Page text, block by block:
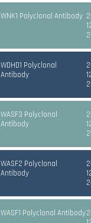
WNK1 Polyclonal Antibody
WDHD1 Polyclonal
Antibody
WASF3 Polyclonal
Antibody
WASF2 Polyclonal
Antibody
WASF1 Polyclonal Antibody